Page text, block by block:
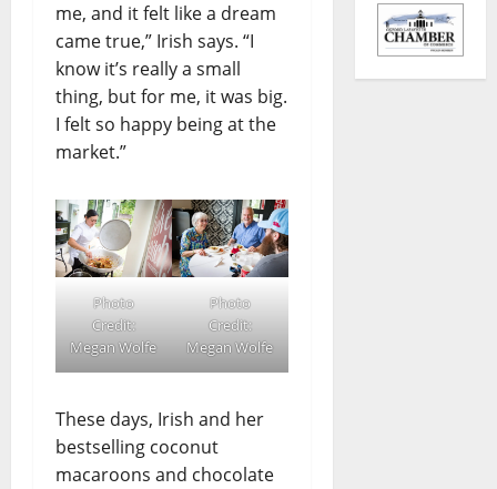
me, and it felt like a dream
came true,” Irish says. “I
know it’s really a small
thing, but for me, it was big.
I felt so happy being at the
market.”
Photo
Credit:
Megan Wolfe
Photo
Credit:
Megan Wolfe
These days, Irish and her
bestselling coconut
macaroons and chocolate